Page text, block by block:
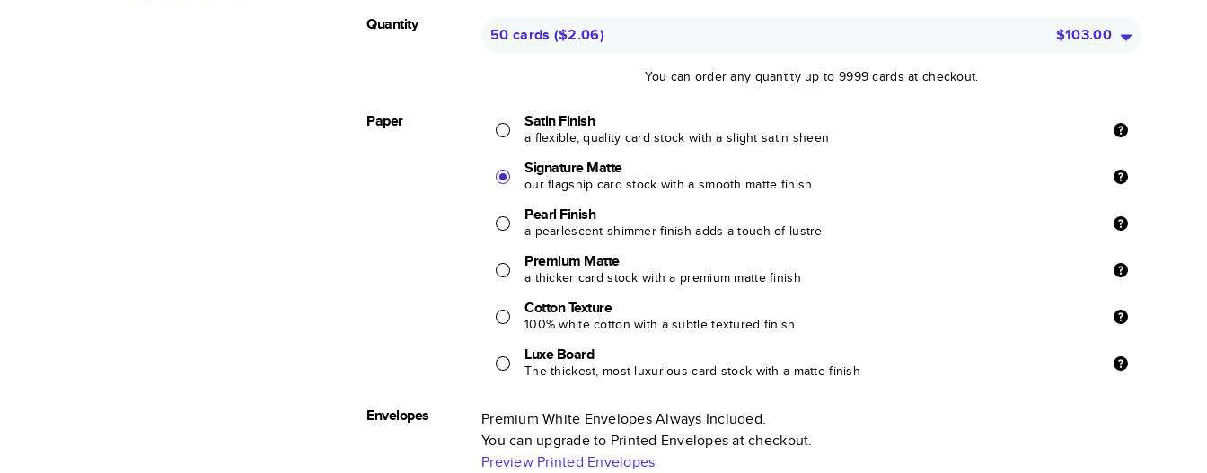
Quantity
50 cards ($2.06) $103.00
You can order any quantity up to 9999 cards at checkout.
Paper Satin Finish
a flexible, quality card stock with a slight satin sheen
Signature Matte
our flagship card stock with a smooth matte finish
Pearl Finish
a pearlescent shimmer finish adds a touch of lustre
Premium Matte
a thicker card stock with a premium matte finish
Cotton Texture
100% white cotton with a subtle textured finish
Luxe Board
The thickest, most luxurious card stock with a matte finish
Envelopes
Premium White Envelopes Always Included.
You can upgrade to Printed Envelopes at checkout.
Preview Printed Envelopes